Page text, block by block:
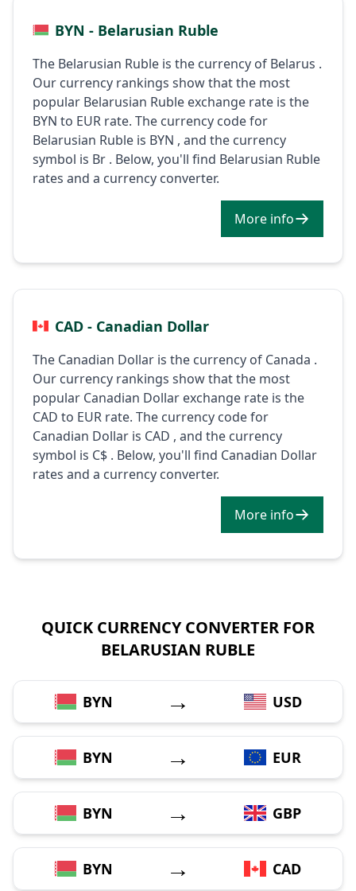
BYN - Belarusian Ruble
The Belarusian Ruble is the currency of Belarus .
Our currency rankings show that the most
popular Belarusian Ruble exchange rate is the
BYN to EUR rate. The currency code for
Belarusian Ruble is BYN , and the currency
symbol is Br . Below, you'll find Belarusian Ruble
rates and a currency converter.
More info
CAD - Canadian Dollar
The Canadian Dollar is the currency of Canada .
Our currency rankings show that the most
popular Canadian Dollar exchange rate is the
CAD to EUR rate. The currency code for
Canadian Dollar is CAD , and the currency
symbol is C$ . Below, you'll find Canadian Dollar
rates and a currency converter.
More info
QUICK CURRENCY CONVERTER FOR
BELARUSIAN RUBLE
BYN → USD
BYN → EUR
BYN → GBP
BYN → CAD